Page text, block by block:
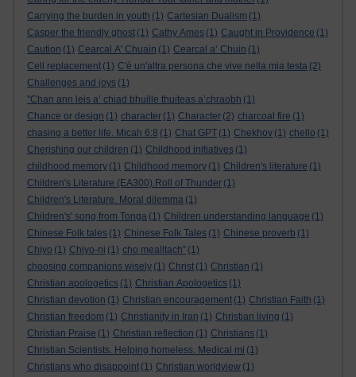
Carrying the burden in youth (1) Cartesian Dualism (1)
Casper the friendly ghost (1) Cathy Ames (1) Caught in Providence (1)
Caution (1) Cearcal A' Chuain (1) Cearcal a’ Chuin (1)
Cell replacement (1) C'è un'altra persona che vive nella mia testa (2)
Challenges and joys (1)
"Chan ann leis a’ chiad bhuille thuiteas a’chraobh (1)
Chance or design (1) character (1) Character (2) charcoal fire (1)
chasing a better life. Micah 6:8 (1) Chat GPT (1) Chekhov (1) chello (1)
Cherishing our children (1) Childhood initiatives (1)
childhood memory (1) Childhood memory (1) Children's literature (1)
Children's Literature (EA300).Roll of Thunder (1)
Children's Literature. Moral dilemma (1)
Children's' song from Tonga (1) Children understanding language (1)
Chinese Folk tales (1) Chinese Folk Tales (1) Chinese proverb (1)
Chiyo (1) Chiyo-ni (1) cho mealltach” (1)
choosing companions wisely (1) Christ (1) Christian (1)
Christian apologetics (1) Christian Apologetics (1)
Christian devotion (1) Christian encouragement (1) Christian Faith (1)
Christian freedom (1) Christianity in Iran (1) Christian living (1)
Christian Praise (1) Christian reflection (1) Christians (1)
Christian Scientists. Helping homeless. Medical mi (1)
Christians who disappoint (1) Christian worldview (1)